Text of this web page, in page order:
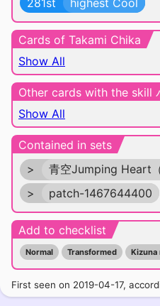
281st
highest Cool
Cards of Takami Chika
Show All
Other cards with the skill
Show All
Contained in sets
>
青空Jumping Heart（
>
patch-1467644400
Add to checklist
Normal Transformed Kizuna
First seen on 2019-04-17,